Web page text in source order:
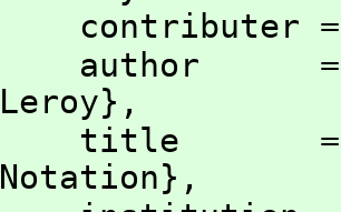
contributer =
author =
Leroy},
title =
Notation},